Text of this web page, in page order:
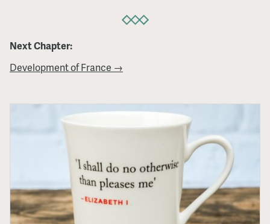
Next Chapter:
Development of France →